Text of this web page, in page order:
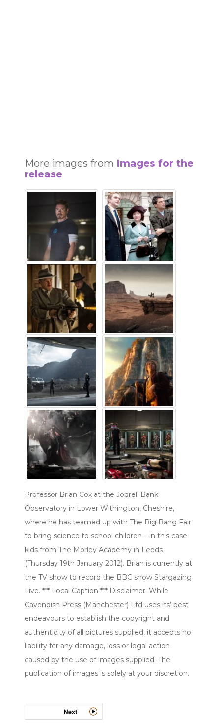
More images from Images for the
release
Professor Brian Cox at the Jodrell Bank
Observatory in Lower Withington, Cheshire,
where he has teamed up with The Big Bang Fair
to bring science to school children – in this case
kids from The Morley Academy in Leeds
(Thursday 19th January 2012). Brian is currently at
the TV show to record the BBC show Stargazing
Live. *** Local Caption *** Disclaimer: While
Cavendish Press (Manchester) Ltd uses its’ best
endeavours to establish the copyright and
authenticity of all pictures supplied, it accepts no
liability for any damage, loss or legal action
caused by the use of images supplied. The
publication of images is solely at your discretion.